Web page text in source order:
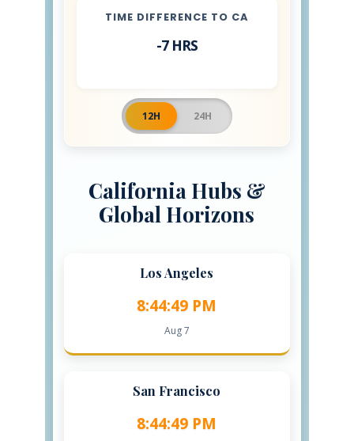
TIME DIFFERENCE TO CA
-7 HRS
12H 24H
California Hubs &
Global Horizons
Los Angeles
8:44:50 PM
Aug 7
San Francisco
8:44:50 PM